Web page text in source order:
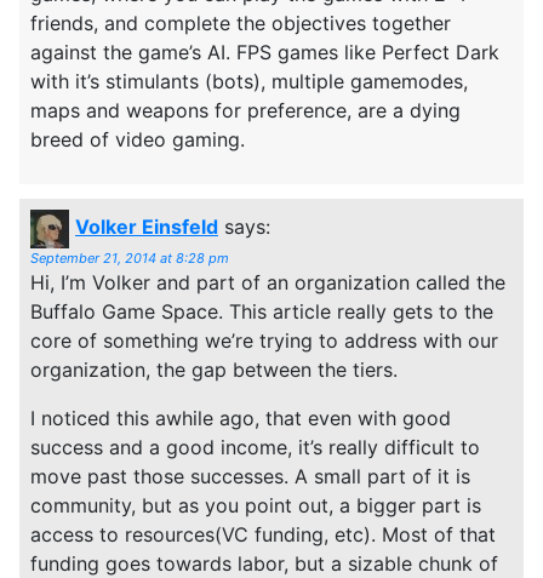
friends, and complete the objectives together
against the game’s AI. FPS games like Perfect Dark
with it’s stimulants (bots), multiple gamemodes,
maps and weapons for preference, are a dying
breed of video gaming.
Volker Einsfeld says:
September 21, 2014 at 8:28 pm
Hi, I’m Volker and part of an organization called the
Buffalo Game Space. This article really gets to the
core of something we’re trying to address with our
organization, the gap between the tiers.
I noticed this awhile ago, that even with good
success and a good income, it’s really difficult to
move past those successes. A small part of it is
community, but as you point out, a bigger part is
access to resources(VC funding, etc). Most of that
funding goes towards labor, but a sizable chunk of